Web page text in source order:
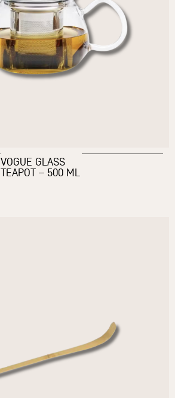
VOGUE GLASS
TEAPOT – 500 ML